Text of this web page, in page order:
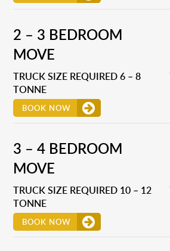
2 – 3 BEDROOM
MOVE
TRUCK SIZE REQUIRED 6 – 8
TONNE
BOOK NOW
3 – 4 BEDROOM
MOVE
TRUCK SIZE REQUIRED 10 – 12
TONNE
BOOK NOW